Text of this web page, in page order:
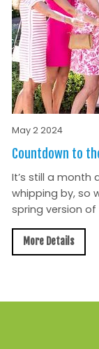
May 2 2024
Countdown to
It’s still a month
whipping by, so
spring version of
More Details